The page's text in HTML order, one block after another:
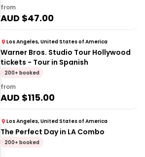
from
AUD $47.00
Los Angeles, United States of America
Warner Bros. Studio Tour Hollywood
tickets - Tour in Spanish
200+ booked
from
AUD $115.00
Los Angeles, United States of America
The Perfect Day in LA Combo
200+ booked